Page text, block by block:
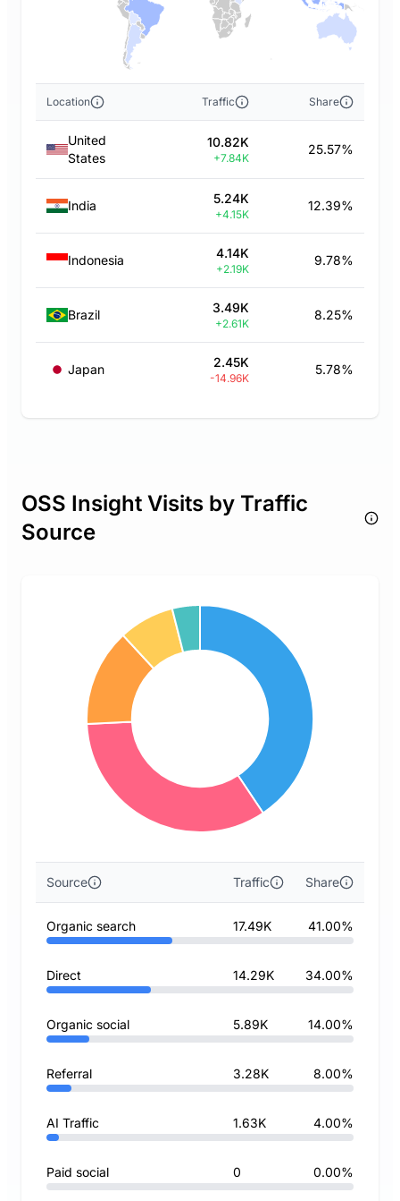
Location Traffic Share
United
States
10.82K
+7.84K
25.57%
India 5.24K
+4.15K
12.39%
Indonesia 4.14K
+2.19K
9.78%
Brazil 3.49K
+2.61K
8.25%
Japan 2.45K
-14.96K
5.78%
OSS Insight Visits by Traffic
Source
Source Traffic Share
Organic search 17.49K 41.00%
Direct 14.29K 34.00%
Organic social 5.89K 14.00%
Referral 3.28K 8.00%
AI Traffic 1.63K 4.00%
Paid social 0 0.00%